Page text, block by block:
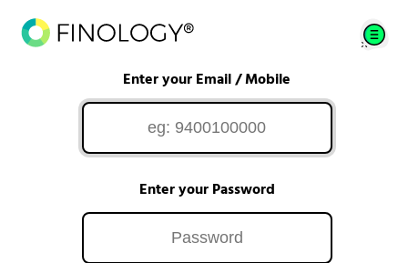
Enter your Email / Mobile
Enter your Password